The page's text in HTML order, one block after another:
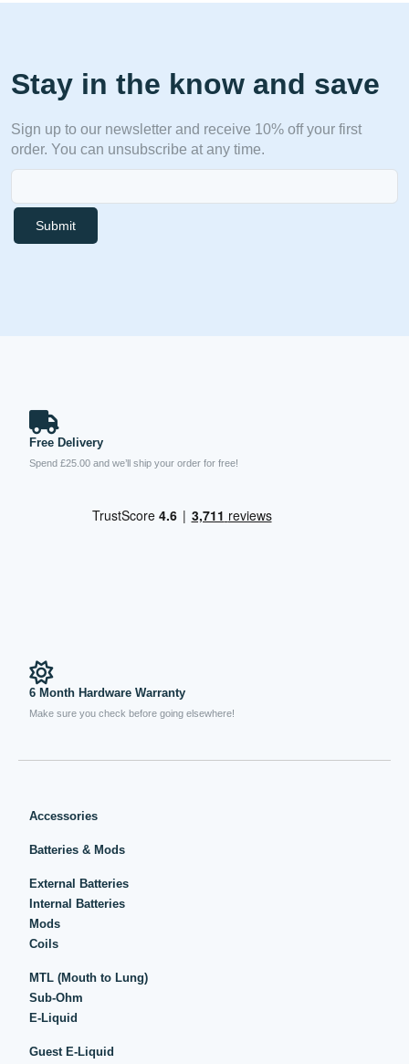
Stay in the know and save
Sign up to our newsletter and receive 10% off your first
order. You can unsubscribe at any time.
Submit
Free Delivery
Spend £25.00 and we’ll ship your order for free!
6 Month Hardware Warranty
Make sure you check before going elsewhere!
Accessories
Batteries & Mods
External Batteries
Internal Batteries
Mods
Coils
MTL (Mouth to Lung)
Sub-Ohm
E-Liquid
Guest E-Liquid